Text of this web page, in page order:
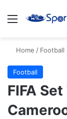
Menu
Home / Football
Football
FIFA